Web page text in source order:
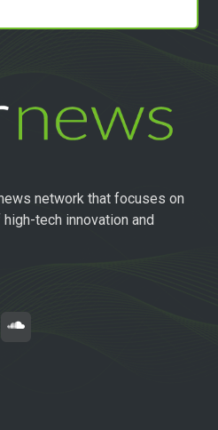
network that focuses on
tech innovation and